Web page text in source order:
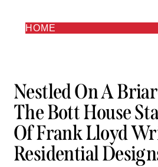
HOME
Nestled On A
The Bott House
Of Frank Lloyd
Residential